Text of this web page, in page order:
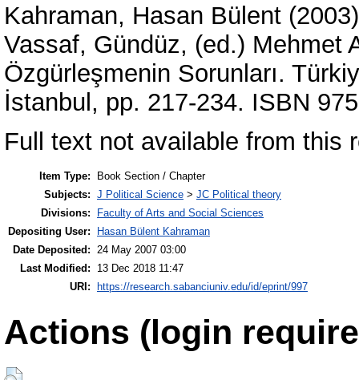
Kahraman, Hasan Bülent
Vassaf, Gündüz, (ed.) Mehmet
Özgürleşmenin Sorunları.
İstanbul, pp. 217-234. ISBN
Full text not available from this
Item Type:
Book Section / Chapter
Subjects: J Political Science > JC Political theory
Divisions:
Faculty of Arts and Social Sciences
Depositing User:
Hasan Bülent Kahraman
Date Deposited: 24 May 2007 03:00
Last Modified:
13 Dec 2018 11:47
URI:
https://research.sabanciuniv.edu/id/eprint/997
Actions (login